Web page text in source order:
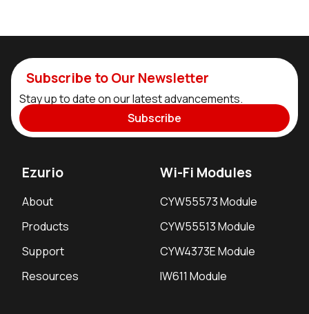
Subscribe to Our Newsletter
Stay up to date on our latest advancements.
Subscribe
Ezurio
About
Products
Support
Resources
Wi-Fi Modules
CYW55573 Module
CYW55513 Module
CYW4373E Module
IW611 Module